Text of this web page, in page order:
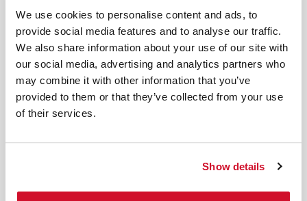
We use cookies to personalise content and ads, to
provide social media features and to analyse our traffic.
We also share information about your use of our site with
our social media, advertising and analytics partners who
may combine it with other information that you’ve
provided to them or that they’ve collected from your use
of their services.
Show details
Red and Purple Team Services
AI/ML Security Services